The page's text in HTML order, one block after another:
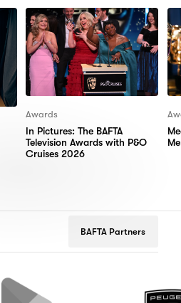
Awards
In Pictures: The BAFTA
Television Awards with P&O
Cruises 2026
BAFTA Partners